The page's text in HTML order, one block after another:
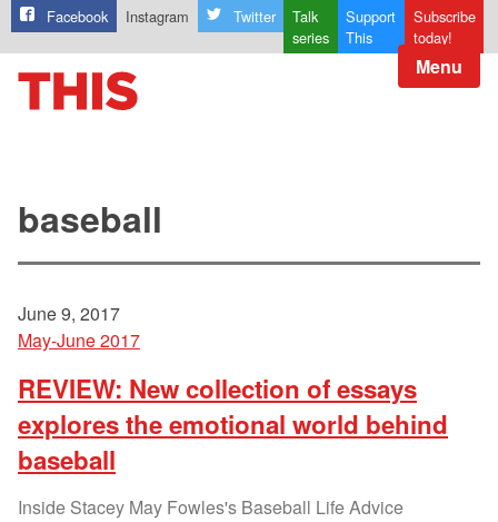
Facebook Instagram Twitter
Talk
series
Support
This
Subscribe
today!
Menu
baseball
June 9, 2017
May-June 2017
REVIEW: New collection of essays
explores the emotional world behind
baseball
Inside Stacey May Fowles's Baseball Life Advice